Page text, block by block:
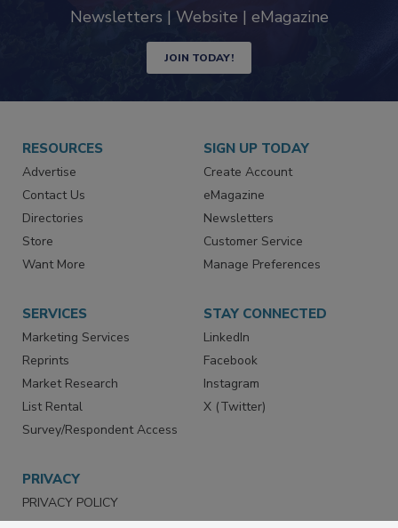
Newsletters | Website | eMagazine
JOIN TODAY!
RESOURCES
Advertise
Contact Us
Directories
Store
Want More
SIGN UP TODAY
Create Account
eMagazine
Newsletters
Customer Service
Manage Preferences
SERVICES
Marketing Services
Reprints
Market Research
List Rental
Survey/Respondent Access
STAY CONNECTED
LinkedIn
Facebook
Instagram
X (Twitter)
PRIVACY
PRIVACY POLICY